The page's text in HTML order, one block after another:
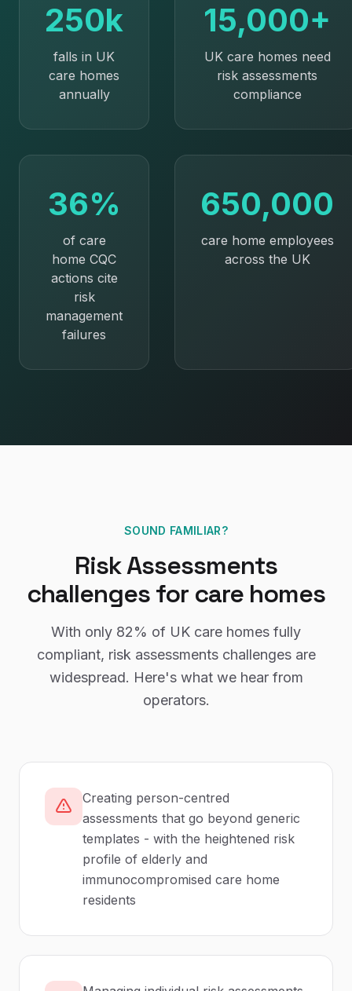
250k
falls in UK
care homes
annually
15,000+
UK care homes need
risk assessments
compliance
36%
of care
home CQC
actions cite
risk
management
failures
650,000
care home employees
across the UK
SOUND FAMILIAR?
Risk Assessments
challenges for care homes
With only 82% of UK care homes fully
compliant, risk assessmentschallenges are
widespread. Here's what we hear from
operators.
Creating person-centred
assessments that go beyond generic
templates - with the heightened risk
profile of elderly and
immunocompromised care home
residents